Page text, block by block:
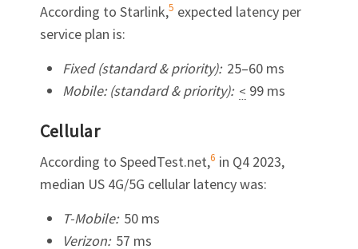
According to Starlink,5 expected latency per
service plan is:
Fixed (standard & priority): 25–60 ms
Mobile: (standard & priority): < 99 ms
Cellular
According to SpeedTest.net,6 in Q4 2023,
median US 4G/5G cellular latency was:
T-Mobile: 50 ms
Verizon: 57 ms